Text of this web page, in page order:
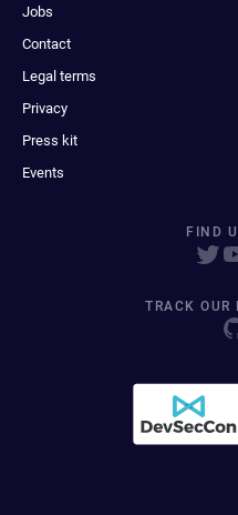
Jobs
Contact
Legal terms
Privacy
Press kit
Events
FIND
TRACK OUR